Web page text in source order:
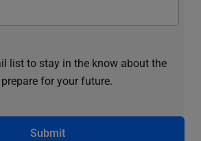
list to stay in the know about the
for your future.
Submit